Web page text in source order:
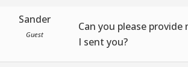
Sander
Guest
Can you please
I sent you?